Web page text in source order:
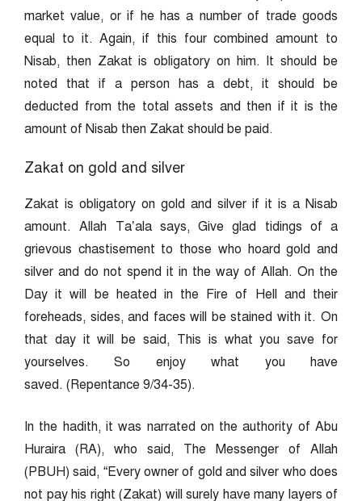
market value, or if he has a number of trade goods
equal to it. Again, if this four combined amount to
Nisab, then Zakat is obligatory on him. It should be
noted that if a person has a debt, it should be
deducted from the total assets and then if it is the
amount of Nisab then Zakat should be paid.
Zakat on gold and silver
Zakat is obligatory on gold and silver if it is a Nisab
amount. Allah Ta’ala says, Give glad tidings of a
grievous chastisement to those who hoard gold and
silver and do not spend it in the way of Allah. On the
Day it will be heated in the Fire of Hell and their
foreheads, sides, and faces will be stained with it. On
that day it will be said, This is what you save for
yourselves. So enjoy what you have
saved. (Repentance 9/34-35).
In the hadith, it was narrated on the authority of Abu
Huraira (RA), who said, The Messenger of Allah
(PBUH) said, “Every owner of gold and silver who does
not pay his right (Zakat) will surely have many layers of